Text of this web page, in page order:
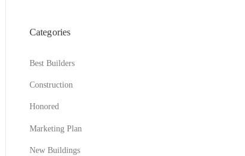
Categories
Best Builders
Construction
Honored
Marketing Plan
New Buildings